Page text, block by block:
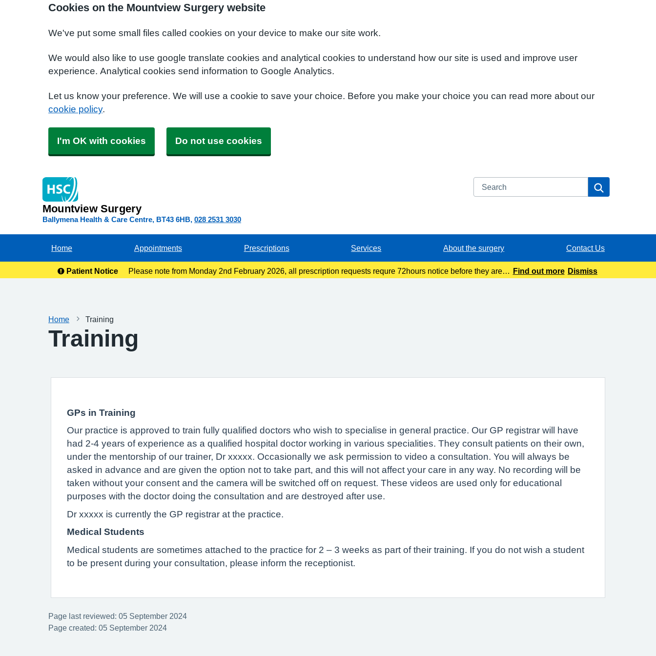
Cookies on the Mountview Surgery website
We've put some small files called cookies on your device to make our site work.
We would also like to use google translate cookies and analytical cookies to understand how our site is used and improve user
experience. Analytical cookies send information to Google Analytics.
Let us know your preference. We will use a cookie to save your choice. Before you make your choice you can read more about our
cookie policy.
I'm OK with cookies Do not use cookies
Mountview Surgery
Ballymena Health & Care Centre BT43 6HB 028 2531 3030
Search
Home Appointments Prescriptions Services About the surgery Contact Us
Patient Notice
Please note from Monday 2nd February 2026, all prescription requests requre 72hours notice before they are
Find out more Dismiss
Home Training
Training
GPs in Training
Our practice is approved to train fully qualified doctors who wish to specialise in general practice. Our GP registrar will have
had 2-4 years of experience as a qualified hospital doctor working in various specialities. They consult patients on their own,
under the mentorship of our trainer, Dr xxxxx. Occasionally we ask permission to video a consultation. You will always be
asked in advance and are given the option not to take part, and this will not affect your care in any way. No recording will be
taken without your consent and the camera will be switched off on request. These videos are used only for educational
purposes with the doctor doing the consultation and are destroyed after use.
Dr xxxxx is currently the GP registrar at the practice.
Medical Students
Medical students are sometimes attached to the practice for 2 – 3 weeks as part of their training. If you do not wish a student
to be present during your consultation, please inform the receptionist.
Page last reviewed: 05 September 2024
Page created: 05 September 2024